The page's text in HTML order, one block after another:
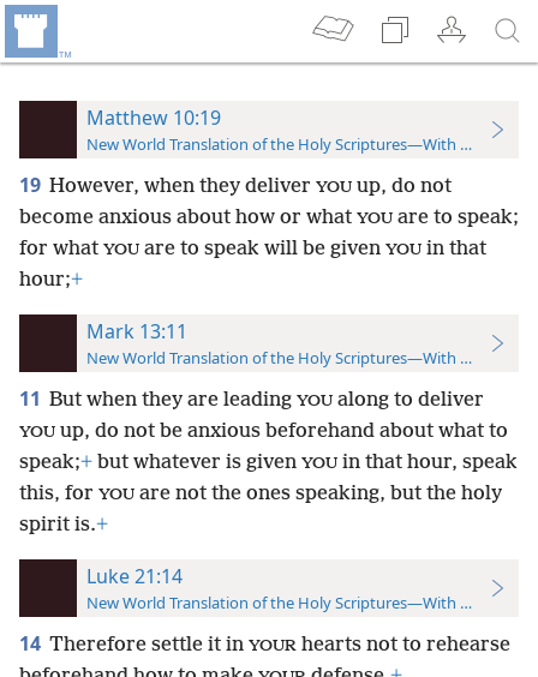
Matthew 10:19
New World Translation of the Holy Scriptures—With References
19 However, when they deliver YOU up, do not
become anxious about how or what YOU are to speak;
for what YOU are to speak will be given YOU in that
hour;+
Mark 13:11
New World Translation of the Holy Scriptures—With References
11 But when they are leading YOU along to deliver
YOU up, do not be anxious beforehand about what to
speak;+ but whatever is given YOU in that hour, speak
this, for YOU are not the ones speaking, but the holy
spirit is.+
Luke 21:14
New World Translation of the Holy Scriptures—With References
14 Therefore settle it in YOUR hearts not to rehearse